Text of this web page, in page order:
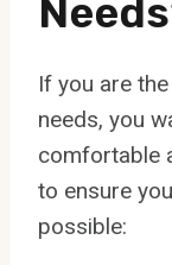
If you are
needs, you
comfortable
to ensure
possible: